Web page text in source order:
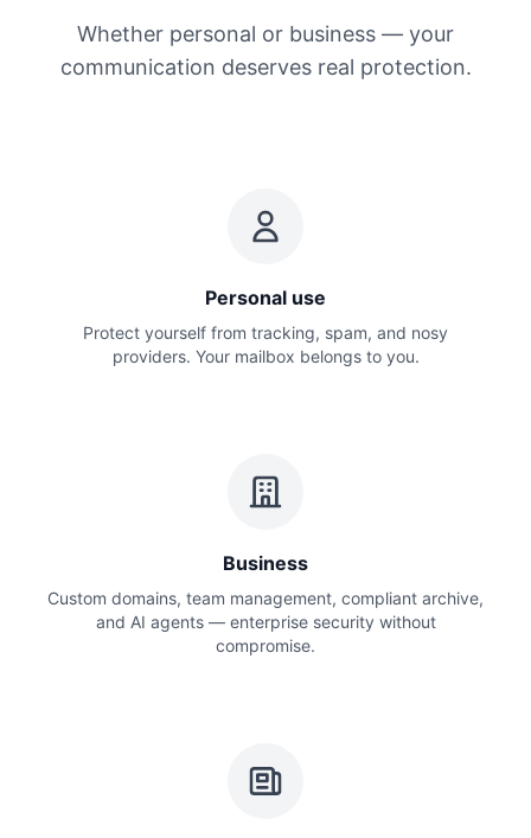
Whether personal or business — your
communication deserves real protection.
Personal use
Protect yourself from tracking, spam, and nosy
providers. Your mailbox belongs to you.
Business
Custom domains, team management, compliant archive,
and AI agents — enterprise security without
compromise.